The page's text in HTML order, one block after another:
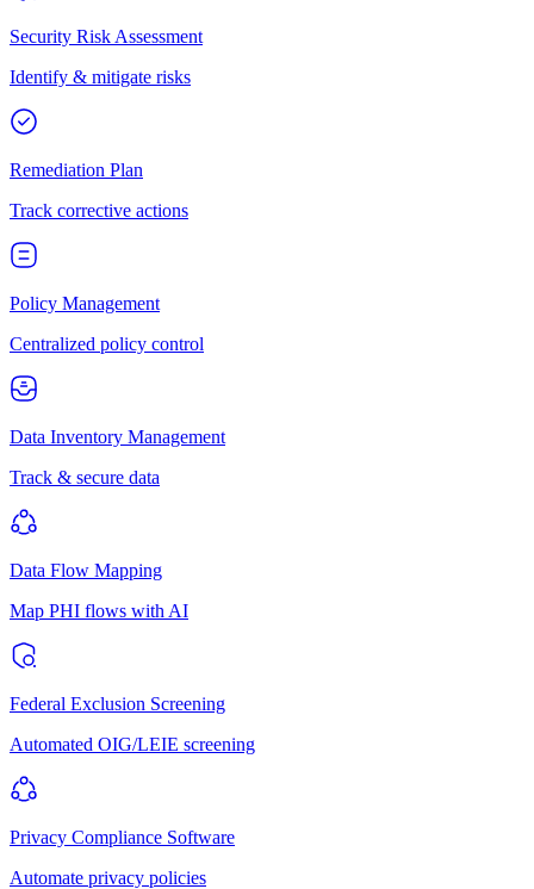
Security Risk Assessment
Identify & mitigate risks
Remediation Plan
Track corrective actions
Policy Management
Centralized policy control
Data Inventory Management
Track & secure data
Data Flow Mapping
Map PHI flows with AI
Federal Exclusion Screening
Automated OIG/LEIE screening
Privacy Compliance Software
Automate privacy policies